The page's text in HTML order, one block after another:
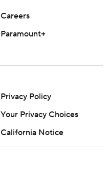
Careers
Paramount+
Privacy Policy
Your Privacy Choices
California Notice